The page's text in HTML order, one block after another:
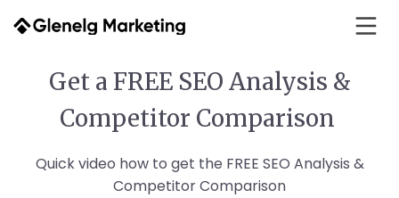
Get a FREE SEO Analysis &
Competitor Comparison
Quick video how to get the FREE SEO Analysis &
Competitor Comparison